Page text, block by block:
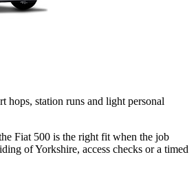
hops, station runs and light personal
Fiat 500 is the right fit when the job
of Yorkshire, access checks or a timed